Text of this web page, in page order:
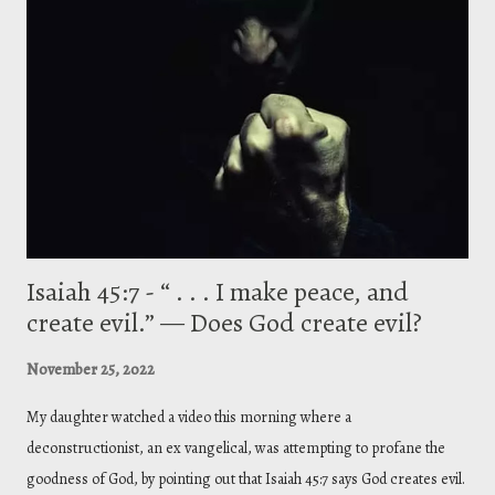
Grammar of Divinity (On Theology). ” See link below) To Ablabius,
complex argument in response to the claim that three Divine Persons
equal three gods. Basically put, Ablabius (his opponent,...
Isaiah 45:7 - “ . . . I make peace, and
create evil.” — Does God create evil?
November 25, 2022
My daughter watched a video this morning where a
deconstructionist, an ex vangelical, was attempting to profane the
goodness of God, by pointing out that Isaiah 45:7 says God creates evil.